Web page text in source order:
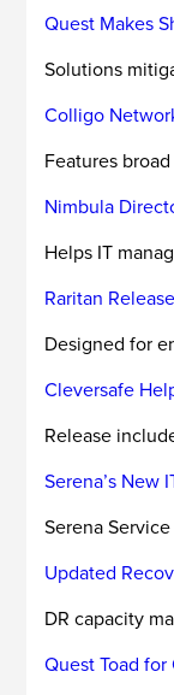
Quest Makes
Solutions
Colligo
Features
Nimbula
Helps IT
Raritan
Designed for
Cleversafe
Release
Serena’s New
Serena
Updated
DR capacity
Quest Toad